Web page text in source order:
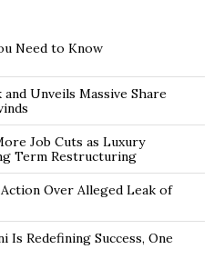
Need to Know
Unveils Massive Share
Job Cuts as Luxury
Term Restructuring
Over Alleged Leak of
Is Redefining Success, One